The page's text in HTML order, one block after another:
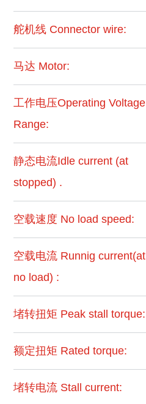
舵机线 Connector wire:
马达 Motor:
工作电压Operating Voltage
Range:
静态电流Idle current (at
stopped) .
空载速度 No load speed:
空载电流 Runnig current(at
no load) :
堵转扭矩 Peak stall torque:
额定扭矩 Rated torque:
堵转电流 Stall current: